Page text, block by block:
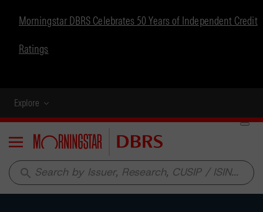
Morningstar DBRS Celebrates 50 Years of Independent Credit
Ratings
Explore
Menu
search